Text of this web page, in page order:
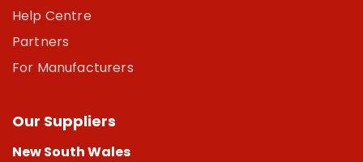
Help Centre
Partners
For Manufacturers
Our Suppliers
New South Wales